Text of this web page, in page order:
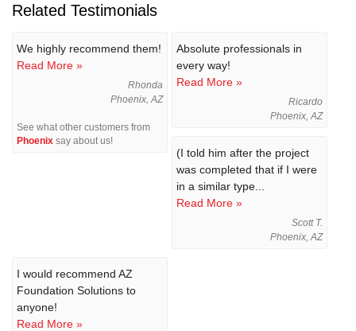
Related Testimonials
We highly recommend them!
Read More »
Rhonda
Phoenix, AZ
See what other customers from
Phoenix say about us!
Absolute professionals in
every way!
Read More »
Ricardo
Phoenix, AZ
(I told him after the project
was completed that if I were
in a similar type...
Read More »
Scott T.
Phoenix, AZ
I would recommend AZ
Foundation Solutions to
anyone!
Read More »